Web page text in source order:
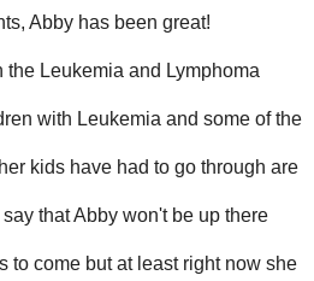
Abby has been great!
the Leukemia and Lymphoma
with Leukemia and some of the
kids have had to go through are
that Abby won't be up there
to come but at least right now she